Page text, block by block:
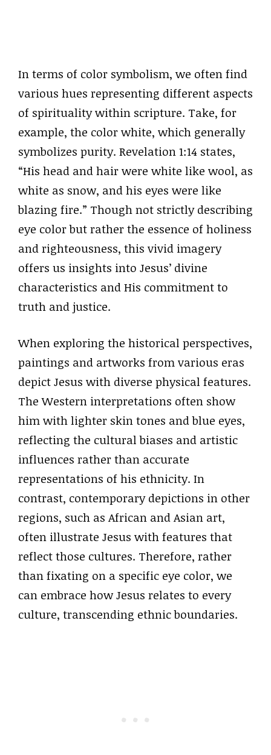
In terms of color symbolism, we often find
various hues representing different aspects
of spirituality within scripture. Take, for
example, the color white, which generally
symbolizes purity. Revelation 1:14 states,
“His head and hair were white like wool, as
white as snow, and his eyes were like
blazing fire.” Though not strictly describing
eye color but rather the essence of holiness
and righteousness, this vivid imagery
offers us insights into Jesus’ divine
characteristics and His commitment to
truth and justice.
When exploring the historical perspectives,
paintings and artworks from various eras
depict Jesus with diverse physical features.
The Western interpretations often show
him with lighter skin tones and blue eyes,
reflecting the cultural biases and artistic
influences rather than accurate
representations of his ethnicity. In
contrast, contemporary depictions in other
regions, such as African and Asian art,
often illustrate Jesus with features that
reflect those cultures. Therefore, rather
than fixating on a specific eye color, we
can embrace how Jesus relates to every
culture, transcending ethnic boundaries.